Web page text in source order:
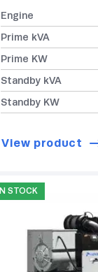
Engine
Prime kVA
Prime KW
Standby kVA
Standby KW
View product
IN STOCK